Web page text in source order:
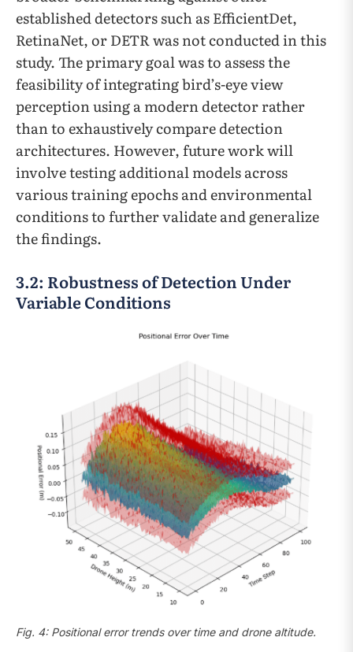
established detectors such as EfficientDet,
RetinaNet, or DETR was not conducted in this
study. The primary goal was to assess the
feasibility of integrating bird’s-eye view
perception using a modern detector rather
than to exhaustively compare detection
architectures. However, future work will
involve testing additional models across
various training epochs and environmental
conditions to further validate and generalize
the findings.
3.2: Robustness of Detection Under
Variable Conditions
Fig. 4: Positional error trends over time and drone altitude.